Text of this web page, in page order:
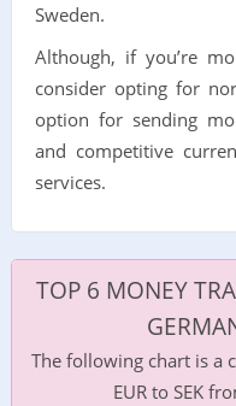
Sweden.
Although, if you’re
consider opting for
option for sending
and competitive
services.
TOP 6 MONEY
The following chart is a
EUR to SEK